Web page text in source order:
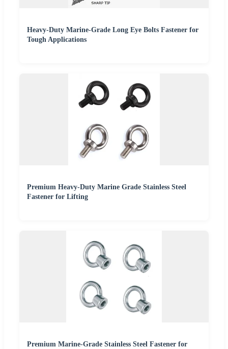
Heavy-Duty Marine-Grade Long Eye Bolts Fastener for
Tough Applications
Premium Heavy-Duty Marine Grade Stainless Steel
Fastener for Lifting
Premium Marine-Grade Stainless Steel Fastener for